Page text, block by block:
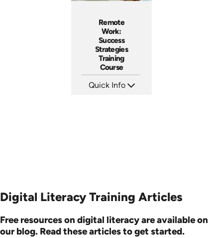
Remote
Work:
Success
Strategies
Training
Course
Quick Info
Digital Literacy Training Articles
Free resources on digital literacy are available on
our blog. Read these articles to get started.